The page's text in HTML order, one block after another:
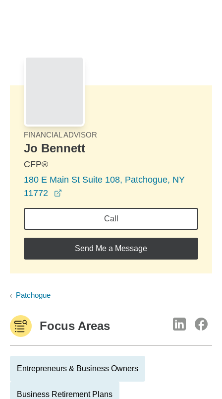
FINANCIAL ADVISOR
Jo Bennett
CFP®
180 E Main St Suite 108, Patchogue, NY
11772
Call
Send Me a Message
Patchogue
Focus Areas
Entrepreneurs & Business Owners
Business Retirement Plans